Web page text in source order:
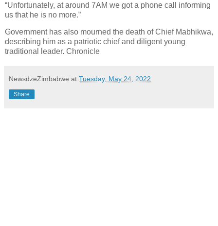
“Unfortunately, at around 7AM we got a phone call informing
us that he is no more.”
Government has also mourned the death of Chief Mabhikwa,
describing him as a patriotic chief and diligent young
traditional leader. Chronicle
NewsdzeZimbabwe at Tuesday, May 24, 2022
Share